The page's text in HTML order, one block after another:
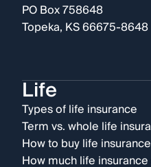
PO Box 758648
Topeka, KS 66675-8648
Life
Types of life insurance
Term vs. whole life
How to buy life insurance
How much life